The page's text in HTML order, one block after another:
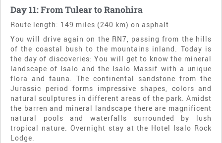
Day 11: From Tulear to Ranohira
Route length: 149 miles (240 km) on asphalt
You will drive again on the RN7, passing from the hills
of the coastal bush to the mountains inland. Today is
the day of discoveries: You will get to know the mineral
landscape of Isalo and the Isalo Massif with a unique
flora and fauna. The continental sandstone from the
Jurassic period forms impressive shapes, colors and
natural sculptures in different areas of the park. Amidst
the barren and mineral landscape there are magnificent
natural pools and waterfalls surrounded by lush
tropical nature. Overnight stay at the Hotel Isalo Rock
Lodge.